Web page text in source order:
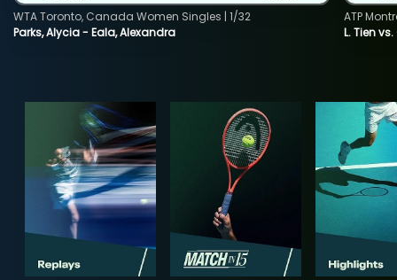
Parks, Alycia - Eala, Alexandra
WTA Toronto, Canada Women Singles | 1/32
L. Tien
ATP